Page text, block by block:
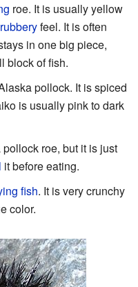
roe. It is usually yellow
rubberyfeel. It is often
in one big piece,
block of fish.
pollock. It is spiced
is usually pink to dark
roe, but it is just
it before eating.
fish. It is very crunchy
color.